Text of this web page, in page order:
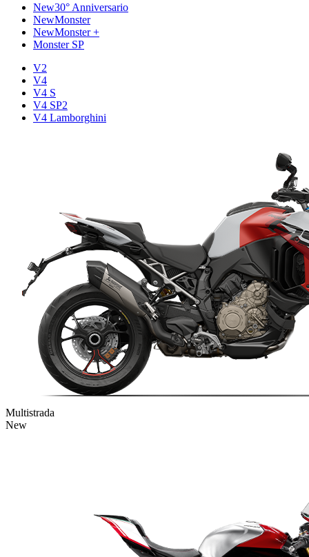
New30° Anniversario
NewMonster
NewMonster +
Monster SP
V2
V4
V4 S
V4 SP2
V4 Lamborghini
Multistrada
New